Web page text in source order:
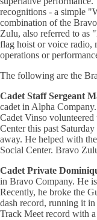
recognitions - a simple
combination of the
Zulu, also referred to as
flag hoist or voice radio,
operations or
The following are the
Cadet Staff Sergeant
cadet in Alpha
Cadet Vinso volunteered
Center this past
away. He helped with
Social Center. Bravo
Cadet Private
in Bravo Company. He
Recently, he broke the
dash record, running it
Track Meet record with